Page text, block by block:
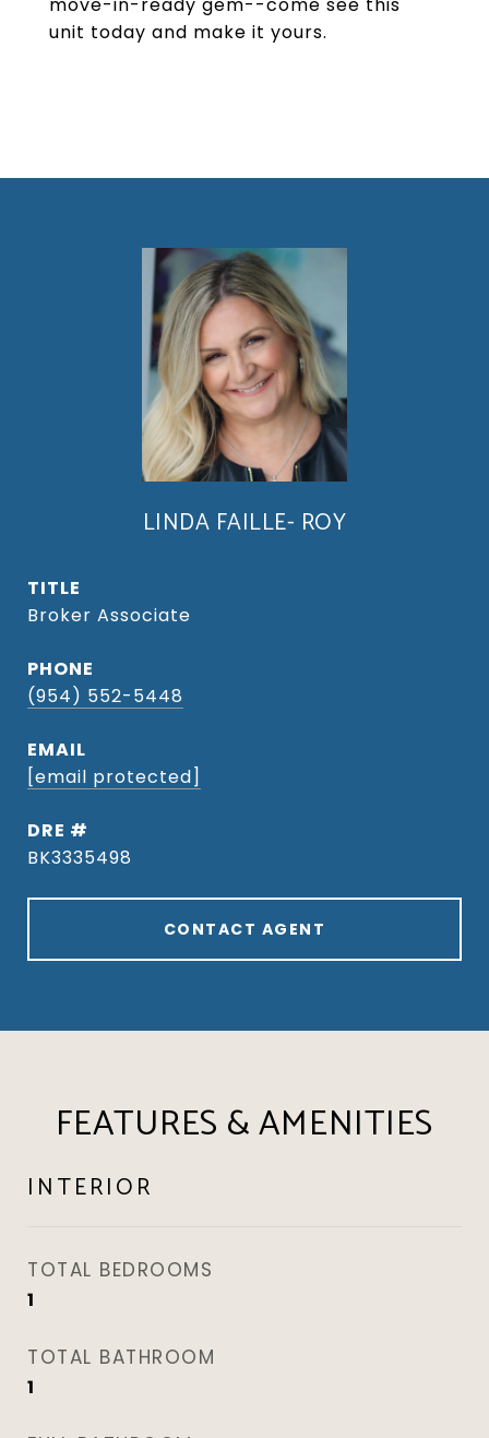
unit today and make it yours.
LINDA FAILLE- ROY
TITLE
Broker Associate
PHONE
(954) 552-5448
EMAIL
[email protected]
DRE #
BK3335498
CONTACT AGENT
FEATURES & AMENITIES
INTERIOR
TOTAL BEDROOMS
1
TOTAL BATHROOM
1